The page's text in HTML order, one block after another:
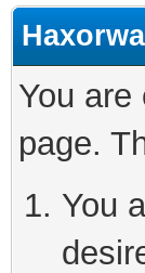
You
page.
You